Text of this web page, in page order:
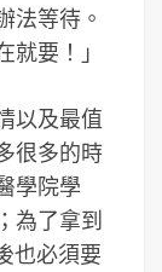
法等待。
要！」
以及最值
很多的時
學院學
為了拿到
也必須要